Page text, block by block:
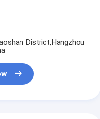
District,Hangzhou